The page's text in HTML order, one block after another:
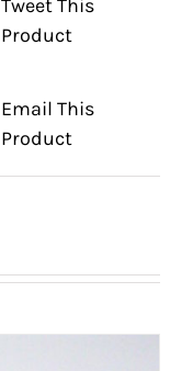
Tweet This
Product
Email This
Product